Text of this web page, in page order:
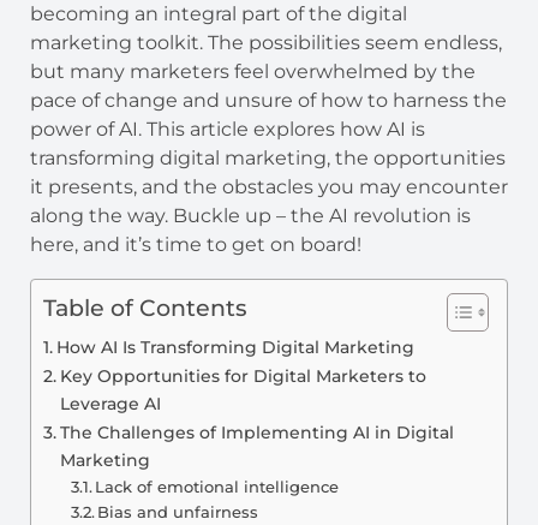
becoming an integral part of the digital
marketing toolkit. The possibilities seem endless,
but many marketers feel overwhelmed by the
pace of change and unsure of how to harness the
power of AI. This article explores how AI is
transforming digital marketing, the opportunities
it presents, and the obstacles you may encounter
along the way. Buckle up – the AI revolution is
here, and it’s time to get on board!
Table of Contents
How AI Is Transforming Digital Marketing
Key Opportunities for Digital Marketers to
Leverage AI
The Challenges of Implementing AI in Digital
Marketing
Lack of emotional intelligence
Bias and unfairness